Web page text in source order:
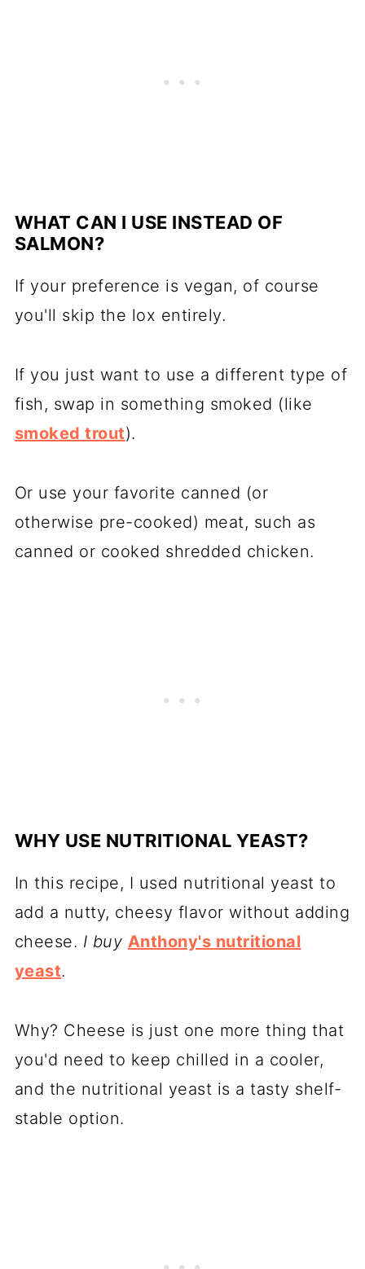
WHAT CAN I USE INSTEAD OF
SALMON?
If your preference is vegan, of course
you'll skip the lox entirely.
If you just want to use a different type of
fish, swap in something smoked (like
smoked trout).
Or use your favorite canned (or
otherwise pre-cooked) meat, such as
canned or cooked shredded chicken.
WHY USE NUTRITIONAL YEAST?
In this recipe, I used nutritional yeast to
add a nutty, cheesy flavor without adding
cheese. I buy Anthony's nutritional
yeast.
Why? Cheese is just one more thing that
you'd need to keep chilled in a cooler,
and the nutritional yeast is a tasty shelf-
stable option.